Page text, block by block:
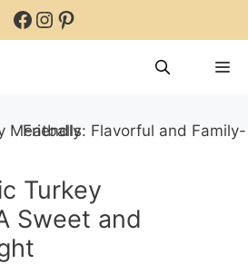
Facebook
Instagram
Pinterest
Turkey
Sweet and